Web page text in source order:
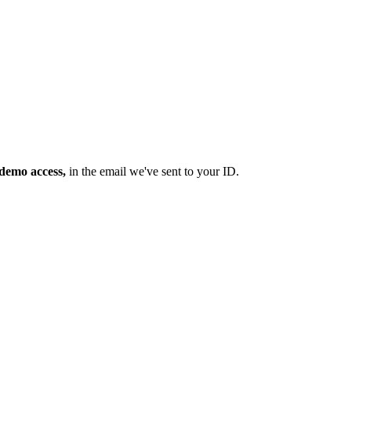
access, in the email we've sent to your ID.